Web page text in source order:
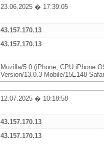
23.06.2025 � 17:39:05
43.157.170.13
43.157.170.13
Mozilla/5.0 (iPhone; CPU iPhone
Version/13.0.3 Mobile/15E148
12.07.2025 � 10:18:58
43.157.170.13
43.157.170.13